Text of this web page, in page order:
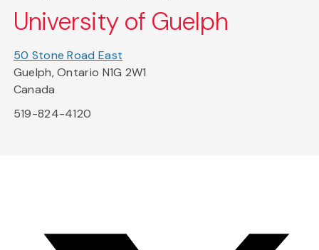
University of Guelph
50 Stone Road East
Guelph, Ontario N1G 2W1
Canada
519-824-4120